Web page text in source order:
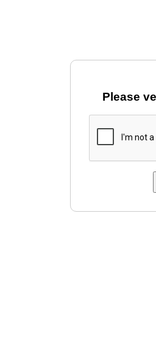
Please